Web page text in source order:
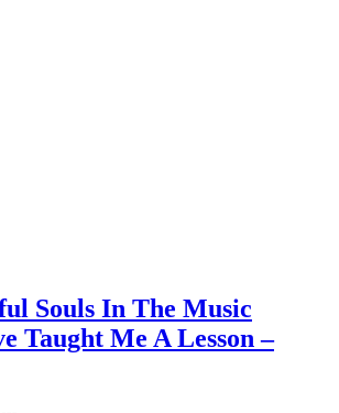
Souls In The Music
Taught Me A Lesson –